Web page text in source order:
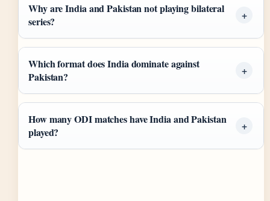
Why are India and Pakistan not playing bilateral
series?
Which format does India dominate against
Pakistan?
How many ODI matches have India and Pakistan
played?